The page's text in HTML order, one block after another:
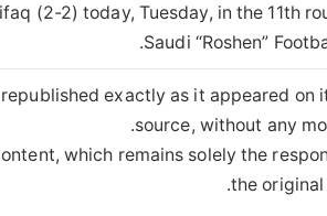
(2-2) today, Tuesday, in the 11th
Saudi “Roshen”
exactly as it appeared on
source, without any
which remains solely the
the original